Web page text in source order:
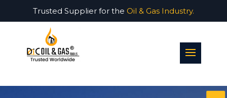
Trusted Supplier for the Oil & Gas Industry.